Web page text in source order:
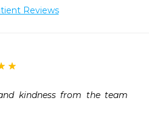
Reviews
kindness from the team